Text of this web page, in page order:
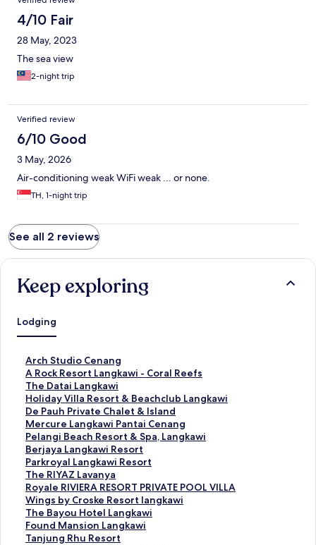
4/10 Fair
28 May, 2023
The sea view
2-night trip
Verified review
6/10 Good
3 May, 2026
Air-conditioning weak WiFi weak ... or none.
TH, 1-night trip
See all 2 reviews
Keep exploring
Lodging
Arch Studio Cenang
S
t
a
n
d
a
r
d
L
i
n
k
f
o
r
A Rock Resort Langkawi - Coral Reefs
S
t
a
n
d
a
r
d
L
i
n
k
f
o
The Datai Langkawi
S
t
a
n
d
a
r
d
L
i
n
k
f
Holiday Villa Resort & Beachclub Langkawi
S
t
a
n
d
a
r
d
L
i
n
k
De Pauh Private Chalet & Island
S
t
a
n
d
a
r
d
L
i
n
Mercure Langkawi Pantai Cenang
S
t
a
n
d
a
r
d
L
i
Pelangi Beach Resort & Spa, Langkawi
S
t
a
n
d
a
r
d
L
Berjaya Langkawi Resort
S
t
a
n
d
a
r
d
Parkroyal Langkawi Resort
S
t
a
n
d
a
r
The RIYAZ Lavanya
S
t
a
n
d
a
Royale RIVIERA RESORT PRIVATE POOL VILLA
S
t
a
n
d
Wings by Croske Resort langkawi
S
t
a
n
The Bayou Hotel Langkawi
S
t
a
Found Mansion Langkawi
S
tTanjung Rhu Resort
S